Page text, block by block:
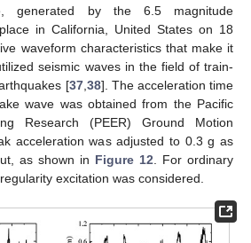
generated by the 6.5 magnitude
in California, United States on 18
waveform characteristics that make it
seismic waves in the field of train-
[37, 38]. The acceleration time
wave was obtained from the Pacific
Research (PEER) Ground Motion
acceleration was adjusted to 0.3 g as
as shown in Figure 12 . For ordinary
excitation was considered.